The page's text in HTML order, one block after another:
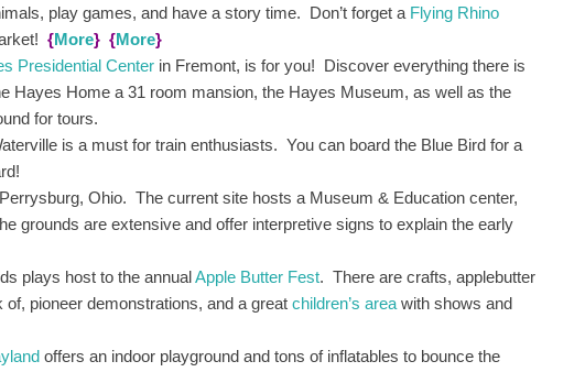
play games, and have a story time. Don’t forget a Flying Rhino
{More}{More}
Presidential Center in Fremont, is for you! Discover everything there is
Hayes Home a 31 room mansion, the Hayes Museum, as well as the
for tours.
is a must for train enthusiasts. You can board the Blue Bird for a
Ohio. The current site hosts a Museum & Education center,
grounds are extensive and offer interpretive signs to explain the early
plays host to the annualApple Butter Fest. There are crafts, applebutter
pioneer demonstrations, and a greatchildren’s area with shows and
offers an indoor playground and tons of inflatables to bounce the